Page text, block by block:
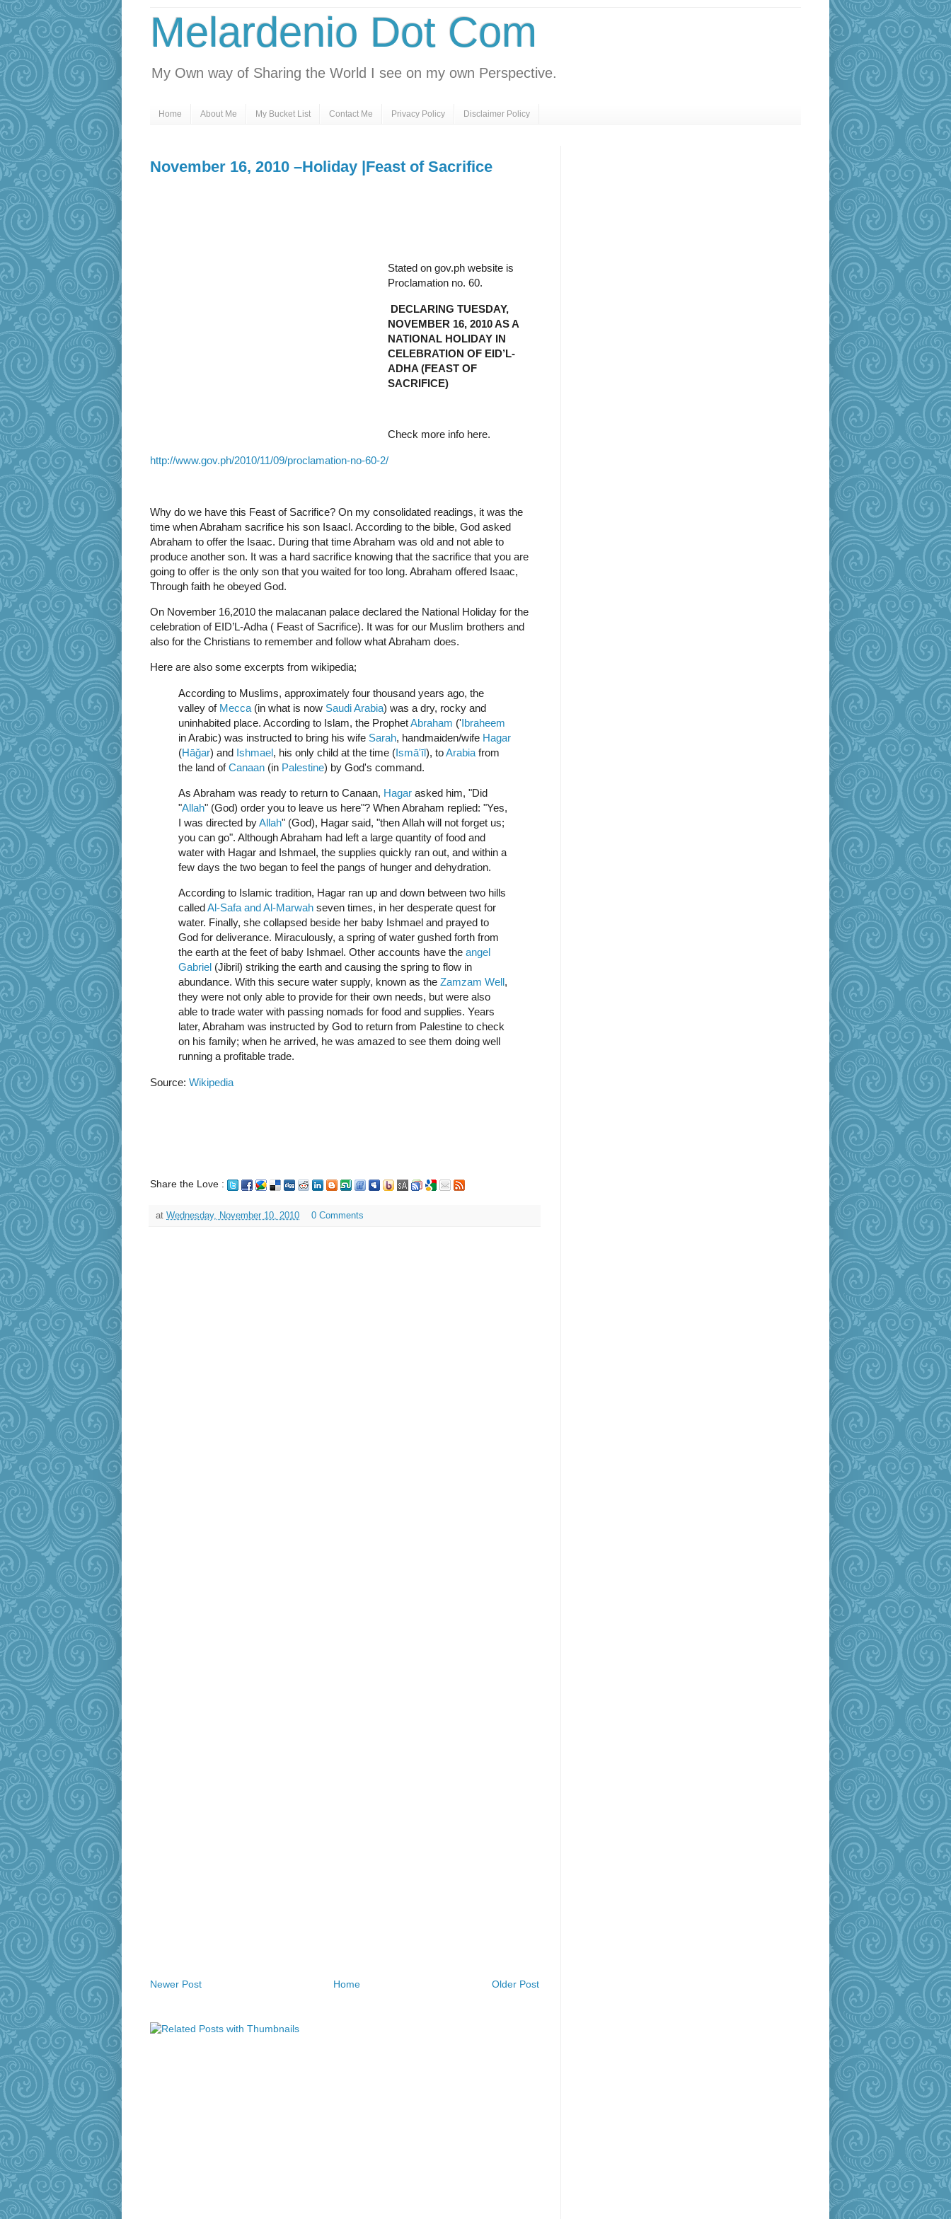
Melardenio Dot Com
My Own way of Sharing the World I see on my own Perspective.
Home About Me My Bucket List Contact Me Privacy Policy Disclaimer Policy
November 16, 2010 –Holiday |Feast of Sacrifice
Stated on gov.ph website is
Proclamation no. 60.
DECLARING TUESDAY,
NOVEMBER 16, 2010 AS A
NATIONAL HOLIDAY IN
CELEBRATION OF EID’L-
ADHA (FEAST OF
SACRIFICE)
Check more info here.
http://www.gov.ph/2010/11/09/proclamation-no-60-2/
Why do we have this Feast of Sacrifice? On my consolidated readings, it was the
time when Abraham sacrifice his son Isaacl. According to the bible, God asked
Abraham to offer the Isaac. During that time Abraham was old and not able to
produce another son. It was a hard sacrifice knowing that the sacrifice that you are
going to offer is the only son that you waited for too long. Abraham offered Isaac,
Through faith he obeyed God.
On November 16,2010 the malacanan palace declared the National Holiday for the
celebration of EID’L-Adha ( Feast of Sacrifice). It was for our Muslim brothers and
also for the Christians to remember and follow what Abraham does.
Here are also some excerpts from wikipedia;
According to Muslims, approximately four thousand years ago, the
valley of Mecca (in what is now Saudi Arabia) was a dry, rocky and
uninhabited place. According to Islam, the ProphetAbraham ('Ibraheem
in Arabic) was instructed to bring his wife Sarah, handmaiden/wife Hagar
(Hāǧar) and Ishmael, his only child at the time (Ismā'īl), toArabia from
the land ofCanaan (in Palestine) by God's command.
As Abraham was ready to return to Canaan, Hagar asked him, "Did
"Allah" (God) order you to leave us here"? When Abraham replied: "Yes,
I was directed byAllah" (God), Hagar said, "then Allah will not forget us;
you can go". Although Abraham had left a large quantity of food and
water with Hagar and Ishmael, the supplies quickly ran out, and within a
few days the two began to feel the pangs of hunger and dehydration.
According to Islamic tradition, Hagar ran up and down between two hills
called Al-Safa and Al-Marwah seven times, in her desperate quest for
water. Finally, she collapsed beside her baby Ishmael and prayed to
God for deliverance. Miraculously, a spring of water gushed forth from
the earth at the feet of baby Ishmael. Other accounts have the angel
Gabriel (Jibril) striking the earth and causing the spring to flow in
abundance. With this secure water supply, known as the Zamzam Well ,
they were not only able to provide for their own needs, but were also
able to trade water with passing nomads for food and supplies. Years
later, Abraham was instructed by God to return from Palestine to check
on his family; when he arrived, he was amazed to see them doing well
running a profitable trade.
Source: Wikipedia
Share the Love :
at Wednesday, November 10, 2010 0 Comments
Newer Post Older Post
Home